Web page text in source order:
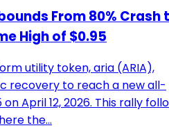
From 80% Crash
High of $0.95
utility token, aria (ARIA),
recovery to reach a new all-
April 12, 2026. This rally
the…